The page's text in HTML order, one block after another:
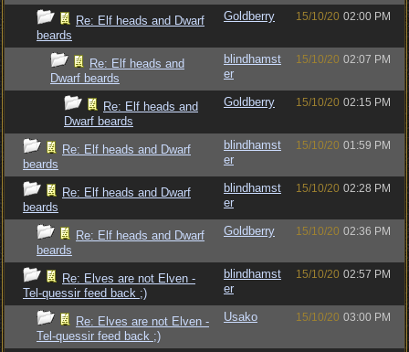
Re: Elf heads and Dwarf
beards
Goldberry 15/10/20 02:00 PM
Re: Elf heads and
Dwarf beards
blindhamst
er
15/10/20 02:07 PM
Re: Elf heads and
Dwarf beards
Goldberry 15/10/20 02:15 PM
Re: Elf heads and Dwarf
beards
blindhamst
er
15/10/20 01:59 PM
Re: Elf heads and Dwarf
beards
blindhamst
er
15/10/20 02:28 PM
Re: Elf heads and Dwarf
beards
Goldberry 15/10/20 02:36 PM
Re: Elves are not Elven -
Tel-quessir feed back ;)
blindhamst
er
15/10/20 02:57 PM
Re: Elves are not Elven -
Tel-quessir feed back ;)
Usako 15/10/20 03:00 PM